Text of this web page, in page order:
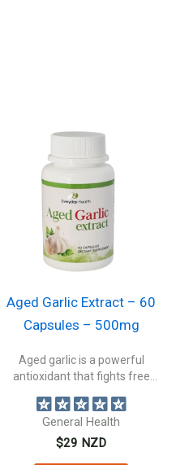
Aged Garlic Extract – 60
Capsules – 500mg
Aged garlic is a powerful
antioxidant that fights free
General Health
$29 NZD